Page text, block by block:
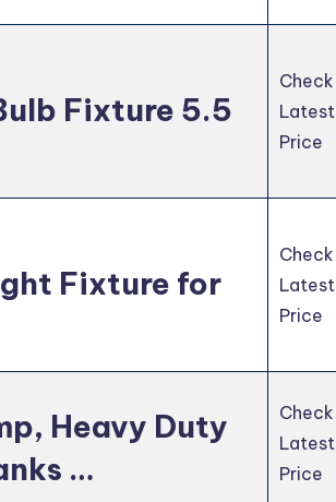
Fixture 5.5
Check
Latest
Price
Fixture for
Check
Latest
Price
Heavy Duty
…
Check
Latest
Price